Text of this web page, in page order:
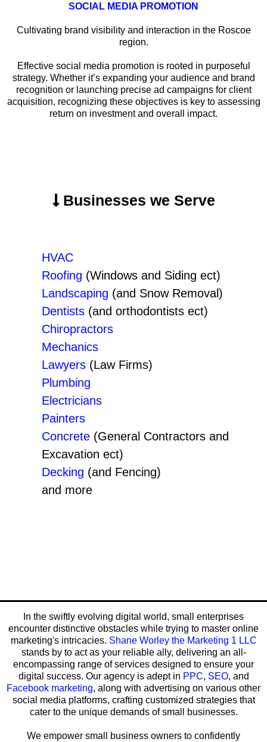
SOCIAL MEDIA PROMOTION
Cultivating brand visibility and interaction in the Roscoe
region.
Effective social media promotion is rooted in purposeful
strategy. Whether it’s expanding your audience and brand
recognition or launching precise ad campaigns for client
acquisition, recognizing these objectives is key to assessing
return on investment and overall impact.
Businesses we Serve
HVAC
Roofing (Windows and Siding ect)
Landscaping (and Snow Removal)
Dentists (and orthodontists ect)
Chiropractors
Mechanics
Lawyers (Law Firms)
Plumbing
Electricians
Painters
Concrete (General Contractors and
Excavation ect)
Decking (and Fencing)
and more
In the swiftly evolving digital world, small enterprises
encounter distinctive obstacles while trying to master online
marketing's intricacies. Shane Worley the Marketing 1 LLC
stands by to act as your reliable ally, delivering an all-
encompassing range of services designed to ensure your
digital success. Our agency is adept in PPC, SEO, and
Facebook marketing, along with advertising on various other
social media platforms, crafting customized strategies that
cater to the unique demands of small businesses.
We empower small business owners to confidently